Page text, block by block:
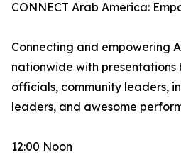
CONNECT Arab America:
Connecting and empowering
nationwide with presentations
officials, community leaders,
leaders, and awesome
12:00 Noon